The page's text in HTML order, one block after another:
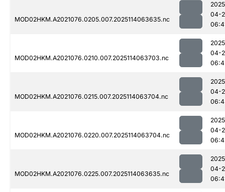
MOD02HKM.A2021076.0205.007.2025114063635.nc
04-
MOD02HKM.A2021076.0210.007.2025114063703.nc
04-
MOD02HKM.A2021076.0215.007.2025114063704.nc
04-
MOD02HKM.A2021076.0220.007.2025114063704.nc
04-
MOD02HKM.A2021076.0225.007.2025114063635.nc
04-